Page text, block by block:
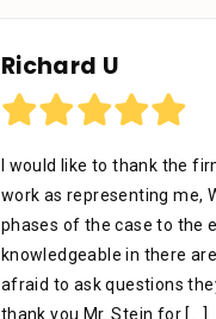
Richard U
I would like to thank the
work as representing me,
phases of the case to the
knowledgeable in there
afraid to ask questions
thank you Mr. Stein for [...]